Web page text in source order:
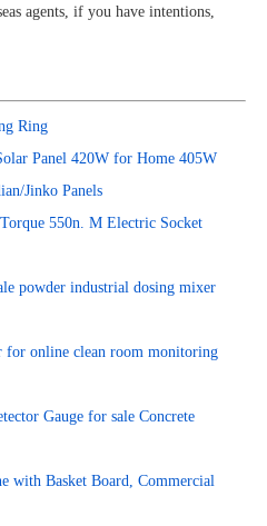
agents, if you have intentions,
Ring
Panel 420W for Home 405W
Jinko Panels
550n. M Electric Socket
powder industrial dosing mixer
for online clean room monitoring
Gauge for sale Concrete
with Basket Board, Commercial